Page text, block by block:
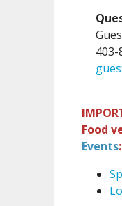
403-
Food
Events: